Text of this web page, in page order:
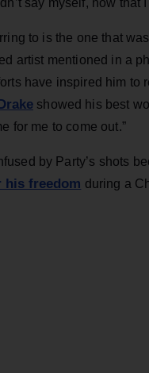
say myself, now that
to is the one that
artist mentioned in a
have inspired him to
Drake showed his best
for me to come out.”
by Party’s shots
his freedom during a